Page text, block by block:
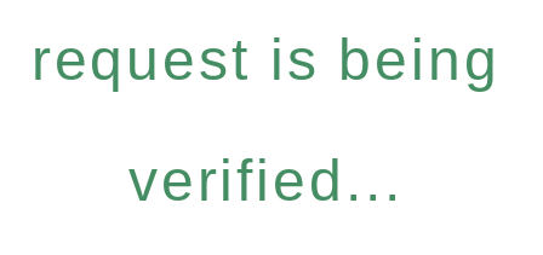
request is being
verified...